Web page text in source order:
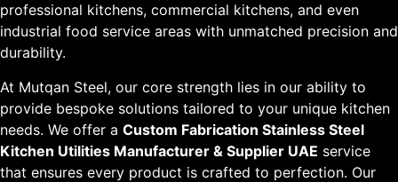
professional kitchens, commercial kitchens, and even
industrial food service areas with unmatched precision and
durability.
At Mutqan Steel, our core strength lies in our ability to
provide bespoke solutions tailored to your unique kitchen
needs. We offer a Custom Fabrication Stainless Steel
Kitchen Utilities Manufacturer & Supplier UAE service
that ensures every product is crafted to perfection. Our